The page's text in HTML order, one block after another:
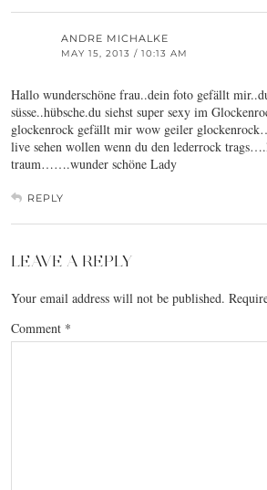
ANDRE MICHALKE
MAY 15, 2013 / 10:13 AM
Hallo wunderschöne frau..dein foto gefällt
süsse..hübsche.du siehst super sexy im
glockenrock gefällt mir wow geiler
live sehen wollen wenn du den lederrock
traum…….wunder schöne Lady
REPLY
LEAVE A REPLY
Your email address will not be published.
Comment *